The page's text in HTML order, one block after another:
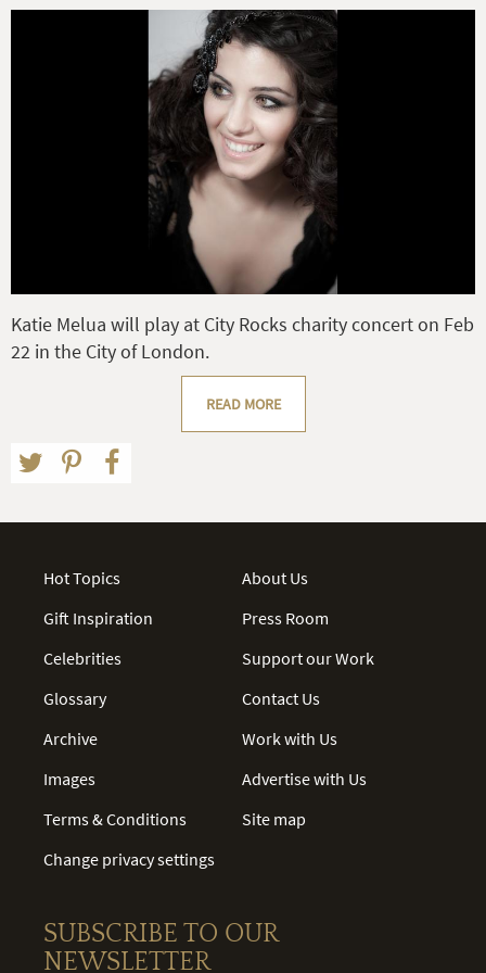
Katie Melua will play at City Rocks charity concert on Feb
22 in the City of London.
READ MORE
Hot Topics
Gift Inspiration
Celebrities
Glossary
Archive
Images
Terms & Conditions
Change privacy settings
About Us
Press Room
Support our Work
Contact Us
Work with Us
Advertise with Us
Site map
SUBSCRIBE TO OUR
NEWSLETTER